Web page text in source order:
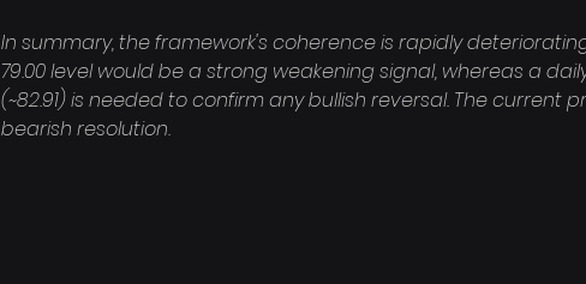
In summary, the framework's coherence is rapidly
79.00 level would be a strong weakening signal, whereas a
(~82.91) is needed to confirm any bullish reversal. The current
bearish resolution.